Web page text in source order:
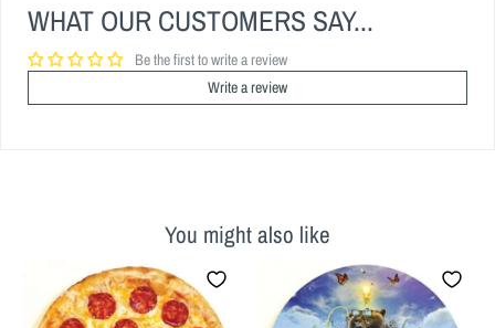
WHAT OUR CUSTOMERS SAY...
Be the first to write a review
Write a review
You might also like